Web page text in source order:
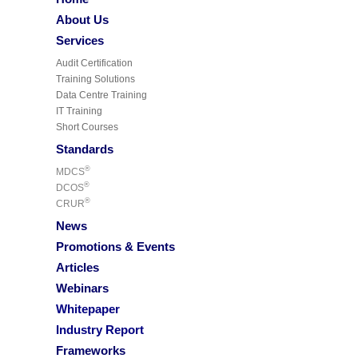
About Us
Services
Audit Certification
Training Solutions
Data Centre Training
IT Training
Short Courses
Standards
MDCS®
DCOS®
CRUR®
News
Promotions & Events
Articles
Webinars
Whitepaper
Industry Report
Frameworks